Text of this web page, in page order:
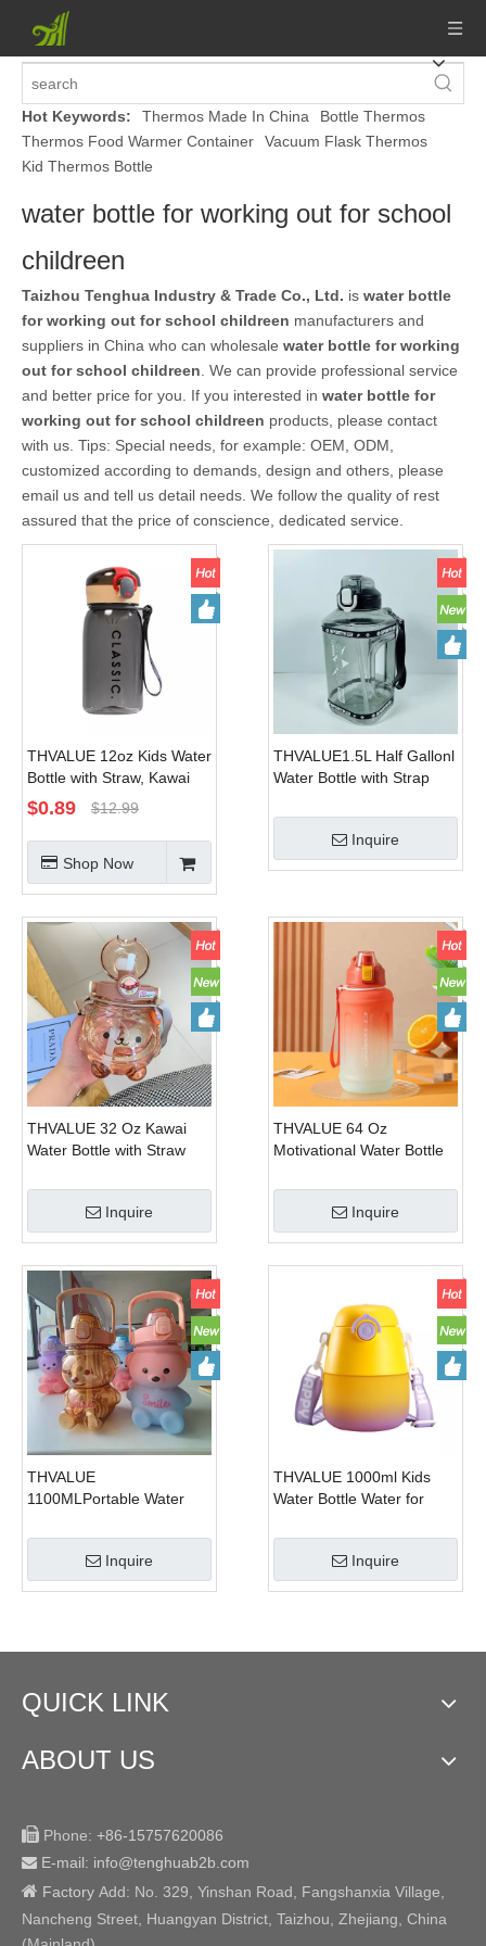
Hot Keywords: Thermos Made In China
Bottle Thermos
Thermos Food Warmer Container
Vacuum Flask Thermos
Kid Thermos Bottle
water bottle for working out for school
childreen
Taizhou Tenghua Industry & Trade Co., Ltd. is water bottle
for working out for school childreen manufacturers and
suppliers in China who can wholesale water bottle for working
out for school childreen . We can provide professional service
and better price for you. If you interested in water bottle for
working out for school childreen products, please contact
with us. Tips: Special needs, for example: OEM, ODM,
customized according to demands, design and others, please
email us and tell us detail needs. We follow the quality of rest
assured that the price of conscience, dedicated service.
THVALUE 12oz Kids Water
Bottle with Straw, Kawai
Water Bottle with Straw
Pink, Plastic Water Bottle
Bpa Free
$0.89 $12.99
Shop Now
THVALUE1.5L Half Gallonl
Water Bottle with Strap
Bottles For Fitness,Gym,
Men, WomenInquire
THVALUE 32 Oz Kawai
Water Bottle with Straw
Kids Water Bottle for
School 1000mlInquire
THVALUE 64 Oz
Motivational Water Bottle
Plastic Water Bottle for
Gym 1300mlInquire
THVALUE
1100MLPortable Water
Cute Bear Shape Plastic
Water Bottle Kawaii Cup
Straw Cup With Cute
Inquire
THVALUE 1000ml Kids
Water Bottle Water for
for School with Straw, Kids
Bottle Water for School
Boys
Inquire
QUICK LINK
ABOUT US
 Phone: +86-15757620086
 E-mail: info@tenghuab2b .com
 Factory Add: No. 329, Yinshan Road, Fangshanxia Village,
Nancheng Street, Huangyan District, Taizhou, Zhejiang, China